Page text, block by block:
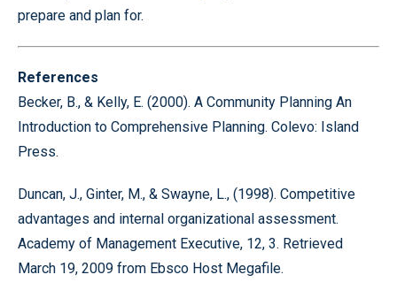
prepare and plan for.
References
Becker, B., & Kelly, E. (2000). A Community Planning An
Introduction to Comprehensive Planning. Colevo: Island
Press.
Duncan, J., Ginter, M., & Swayne, L., (1998). Competitive
advantages and internal organizational assessment.
Academy of Management Executive, 12, 3. Retrieved
March 19, 2009 from Ebsco Host Megafile.